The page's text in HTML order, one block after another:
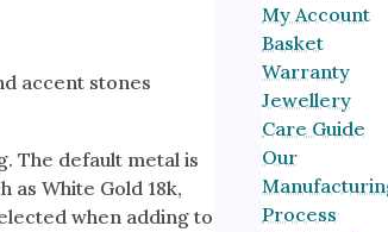
accent stones
The default metal is
as White Gold 18k,
when adding to
My Account
Basket
Warranty
Jewellery
Care Guide
Our
Process